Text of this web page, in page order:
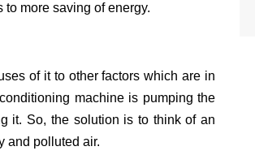
more saving of energy.
of it to other factors which are in
machine is pumping the
it. So, the solution is to think of an
and polluted air.